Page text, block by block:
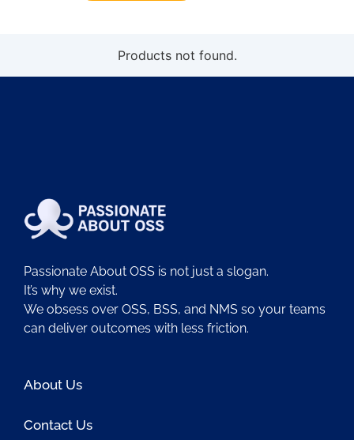
Products not found.
Passionate About OSS is not just a slogan.
It’s why we exist.
We obsess over OSS, BSS, and NMS so your teams
can deliver outcomes with less friction.
About Us
Contact Us